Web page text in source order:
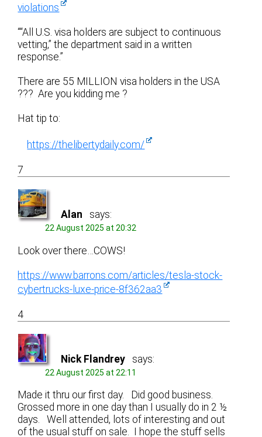
violations
““All U.S. visa holders are subject to continuous
vetting,” the department said in a written
response.”
There are 55 MILLION visa holders in the USA
??? Are you kidding me ?
Hat tip to:
https://thelibertydaily.com/
7
Alan says:
22 August 2025 at 20:32
Look over there…COWS!
https://www.barrons.com/articles/tesla-stock-
cybertrucks-luxe-price-8f362aa3
4
Nick Flandrey says:
22 August 2025 at 22:11
Made it thru our first day. Did good business.
Grossed more in one day than I usually do in 2 ½
days. Well attended, lots of interesting and out
of the usual stuff on sale. I hope the stuff sells